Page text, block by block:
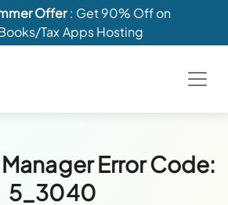
Offer: Get 90% Off on
Tax Apps Hosting
Error Code:
5_3040